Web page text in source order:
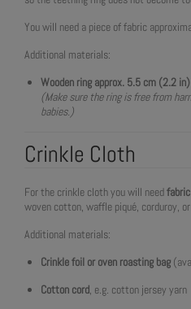
You will need a piece of fabric
Additional materials:
Wooden ring approx. 5.5 cm (2.2 in)
(Make sure the ring is free from
babies.)
Crinkle Cloth
For the crinkle cloth you will need
woven cotton, waffle piqué, corduroy,
Additional materials:
Crinkle foil or oven roasting bag
Cotton cord, e.g. cotton jersey yarn